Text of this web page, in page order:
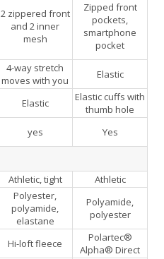
2 zippered front
and 2 inner
mesh
Zipped front
pockets,
smartphone
pocket
4-way stretch
moves with you
Elastic
Elastic
Elastic cuffs with
thumb hole
yes Yes
Athletic, tight Athletic
Polyester,
polyamide,
elastane
Polyamide,
polyester
Hi-loft fleece
Polartec®
Alpha® Direct